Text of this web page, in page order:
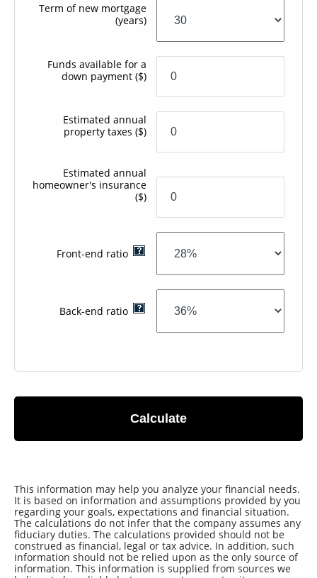
Term of new mortgage
(years)
Funds available for a
down payment ($)
Estimated annual
property taxes ($)
Estimated annual
homeowner's insurance
($)
Front-end ratio
Back-end ratio
Calculate
This information may help you analyze your financial needs.
It is based on information and assumptions provided by you
regarding your goals, expectations and financial situation.
The calculations do not infer that the company assumes any
fiduciary duties. The calculations provided should not be
construed as financial, legal or tax advice. In addition, such
information should not be relied upon as the only source of
information. This information is supplied from sources we